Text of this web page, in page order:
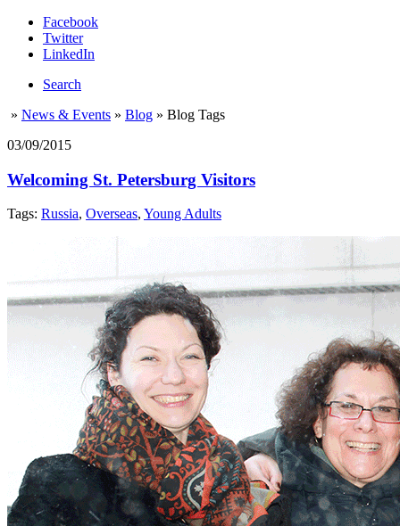
Facebook
Twitter
LinkedIn
Search
» News & Events » Blog » Blog Tags
03/09/2015
Welcoming St. Petersburg Visitors
Tags: Russia, Overseas, Young Adults